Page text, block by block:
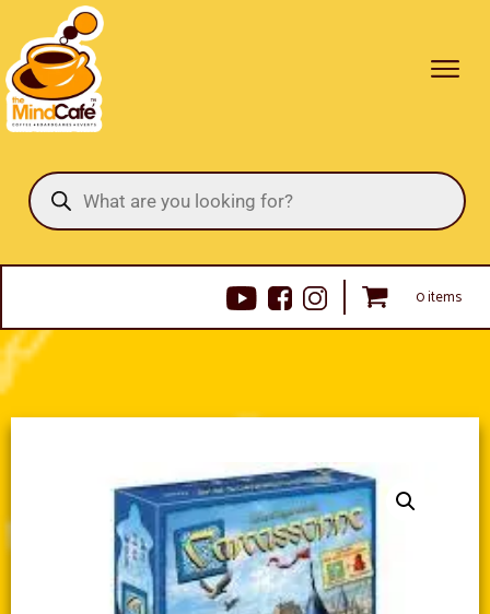
Products
search
0 items